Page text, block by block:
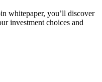
whitepaper, you’ll discover
investment choices and